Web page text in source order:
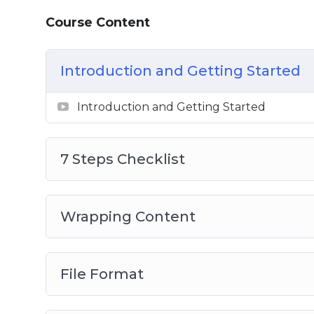
7 Steps Checklist
File Format
Image Size
Compression
File Names
Audit Automation
Course Content
Introduction and Getting Started
Introduction and Getting Started
7 Steps Checklist
Wrapping Content
File Format